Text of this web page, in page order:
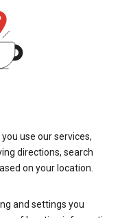
use our services,
directions, search
on your location.
and settings you